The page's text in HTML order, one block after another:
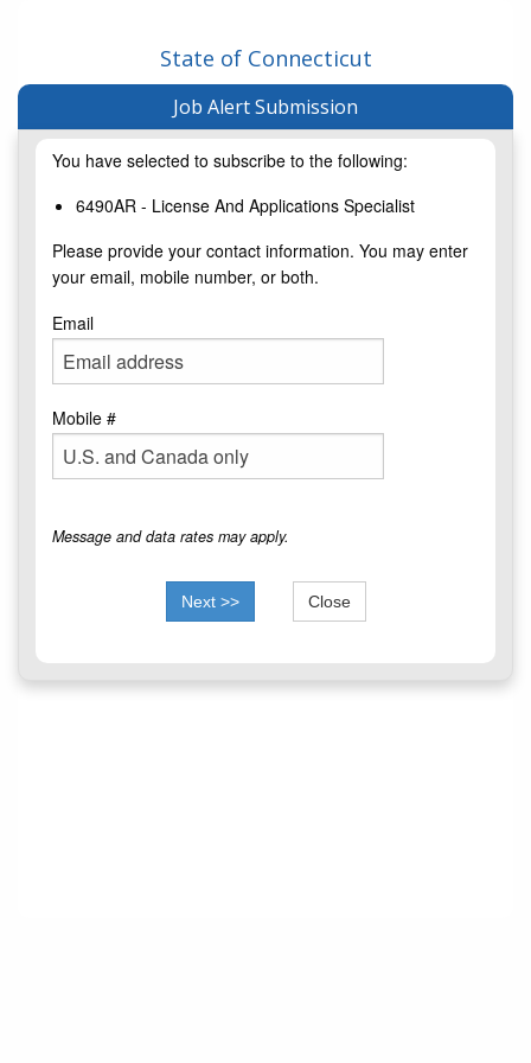
State of Connecticut
Job Alert Submission
You have selected to subscribe to the following:
6490AR - License And Applications Specialist
Please provide your contact information. You may enter
your email, mobile number, or both.
Email
Mobile #
Message and data rates may apply.